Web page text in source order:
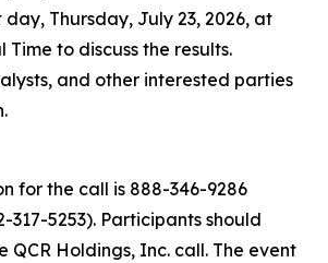
Thursday, July 23, 2026, at
Time to discuss the results.
and other interested parties
for the call is 888-346-9286
317-5253). Participants should
QCR Holdings, Inc. call. The event